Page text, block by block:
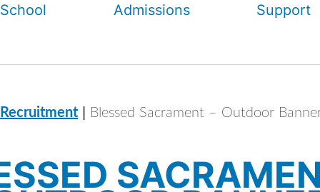
Admissions Support
| Blessed Sacrament – Outdoor